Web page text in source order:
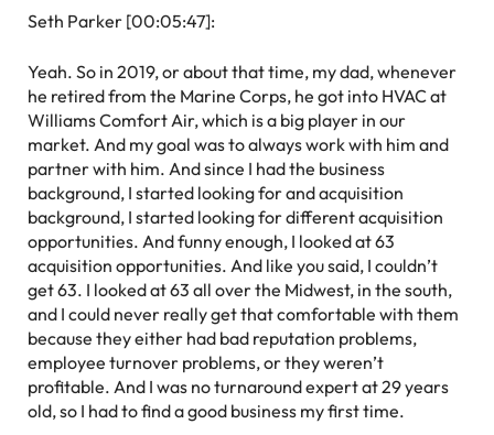
Seth Parker [00:05:47]:
Yeah. So in 2019, or about that time, my dad, whenever
he retired from the Marine Corps, he got into HVAC at
Williams Comfort Air, which is a big player in our
market. And my goal was to always work with him and
partner with him. And since I had the business
background, I started looking for and acquisition
background, I started looking for different acquisition
opportunities. And funny enough, I looked at 63
acquisition opportunities. And like you said, I couldn’t
get 63. I looked at 63 all over the Midwest, in the south,
and I could never really get that comfortable with them
because they either had bad reputation problems,
employee turnover problems, or they weren’t
profitable. And I was no turnaround expert at 29 years
old, so I had to find a good business my first time.